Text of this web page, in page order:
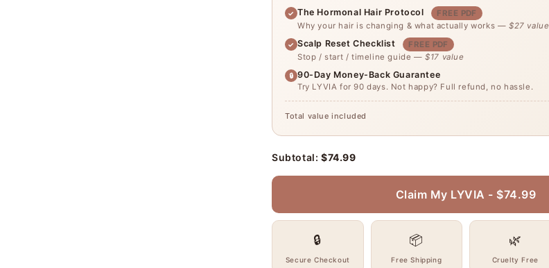
✓ The Hormonal Hair Protocol
FREE PDF
Why your hair is changing & what actually works — $27 value
✓ Scalp Reset Checklist
FREE PDF
Stop / start / timeline guide —$17 value
🔒 90-Day Money-Back Guarantee
Try LYVIA for 90 days. Not happy? Full refund, no hassle.
Total value included
Subtotal: $74.99
Claim My LYVIA - $74.99
🔒
Secure Checkout
📦
Free Shipping
🌿
Cruelty Free